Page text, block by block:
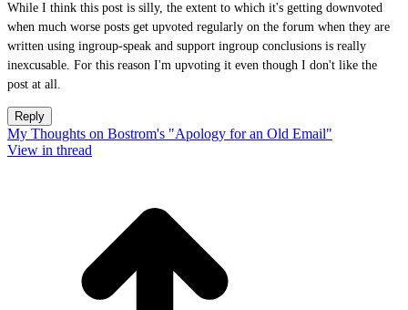
While I think this post is silly, the extent to which it's getting downvoted
when much worse posts get upvoted regularly on the forum when they are
written using ingroup-speak and support ingroup conclusions is really
inexcusable. For this reason I'm upvoting it even though I don't like the
post at all.
Reply
My Thoughts on Bostrom's "Apology for an Old Email"
View in thread